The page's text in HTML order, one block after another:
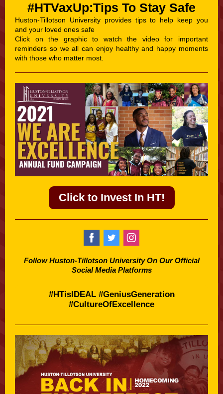
#HTVaxUp:Tips To Stay Safe
Huston-Tillotson University provides tips to help keep you
and your loved ones safe
Click on the graphic to watch the video for important
reminders so we all can enjoy healthy and happy moments
with those who matter most.
Click to Invest In HT!
Follow Huston-Tillotson University On Our Official
Social Media Platforms
#HTisIDEAL #GeniusGeneration
#CultureOfExcellence